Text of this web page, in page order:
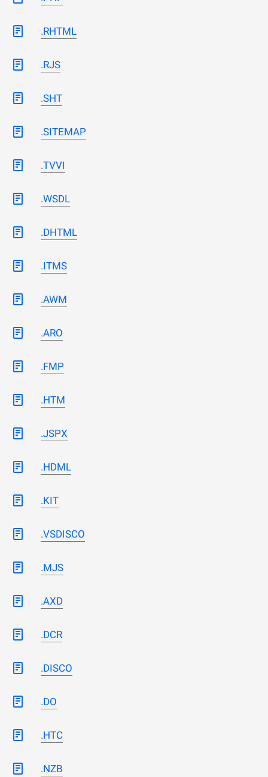
.RHTML
.RJS
.SHT
.SITEMAP
.TVVI
.WSDL
.DHTML
.ITMS
.AWM
.ARO
.FMP
.HTM
.JSPX
.HDML
.KIT
.VSDISCO
.MJS
.AXD
.DCR
.DISCO
.DO
.HTC
.NZB